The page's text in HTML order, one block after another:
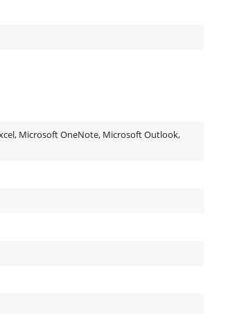
Microsoft OneNote, Microsoft Outlook,